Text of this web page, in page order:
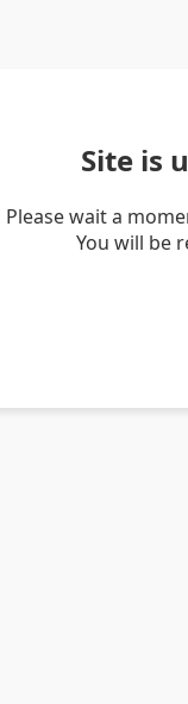
Site is
Please wait a
You will be